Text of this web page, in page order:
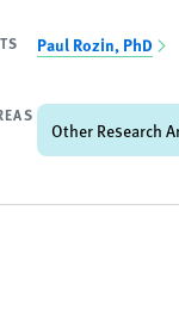
Paul Rozin, PhD
Other Research